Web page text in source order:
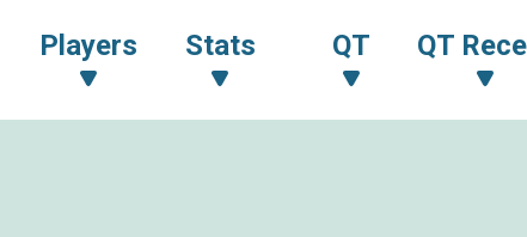
Players Stats QT QT